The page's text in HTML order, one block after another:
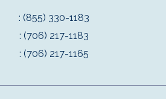
: (855) 330-1183
: (706) 217-1183
: (706) 217-1165